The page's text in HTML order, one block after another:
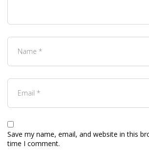
Save my name, email, and website in this
time I comment.